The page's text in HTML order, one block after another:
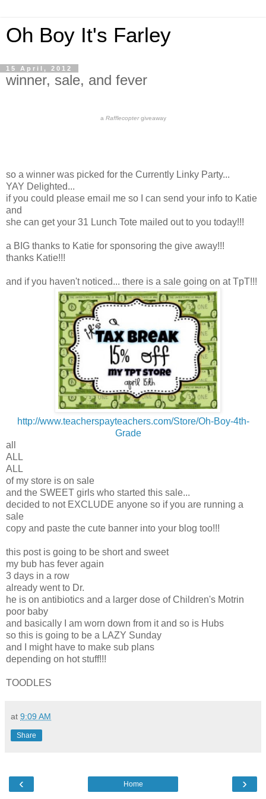
Oh Boy It's Farley
15 April, 2012
winner, sale, and fever
a Rafflecoptergiveaway
so a winner was picked for the Currently Linky Party...
YAY Delighted...
if you could please email me so I can send your info to Katie
and
she can get your 31 Lunch Tote mailed out to you today!!!
a BIG thanks to Katie for sponsoring the give away!!!
thanks Katie!!!
and if you haven't noticed... there is a sale going on at TpT!!!
http://www.teacherspayteachers.com/Store/Oh-Boy-4th-
Grade
all
ALL
ALL
of my store is on sale
and the SWEET girls who started this sale...
decided to not EXCLUDE anyone so if you are running a
sale
copy and paste the cute banner into your blog too!!!
this post is going to be short and sweet
my bub has fever again
3 days in a row
already went to Dr.
he is on antibiotics and a larger dose of Children's Motrin
poor baby
and basically I am worn down from it and so is Hubs
so this is going to be a LAZY Sunday
and I might have to make sub plans
depending on hot stuff!!!
TOODLES
at 9:09 AM
Share
‹ ›
Home